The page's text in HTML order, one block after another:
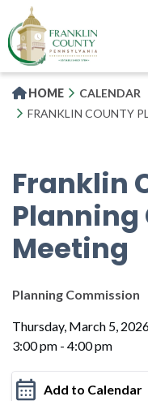
to
main
content
HOME
CALENDAR
FRANKLIN COUNTY
Franklin
Meeting
Planning Commission
Thursday, March 5,
3:00 pm - 4:00 pm
Add to Calendar